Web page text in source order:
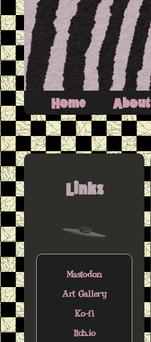
Home About
Links
Mastodon
Art Gallery
Ko-fi
Itch.io